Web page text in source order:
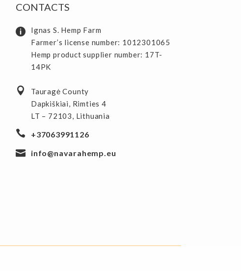
CONTACTS
Ignas S. Hemp Farm
Farmer’s license number: 1012301065
Hemp product supplier number: 17T-
14PK
Tauragė County
Dapkiškiai, Rimties 4
LT – 72103, Lithuania
+37063991126
info@navarahemp.eu